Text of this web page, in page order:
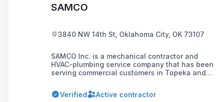
SAMCO
3840 NW 14th St, Oklahoma City, OK 73107
SAMCO Inc. is a mechanical contractor and
HVAC-plumbing service company that has been
serving commercial customers in Topeka and
plumbing, air conditioning, heating repair, and
HVAC new installations.
Verified Active contractor